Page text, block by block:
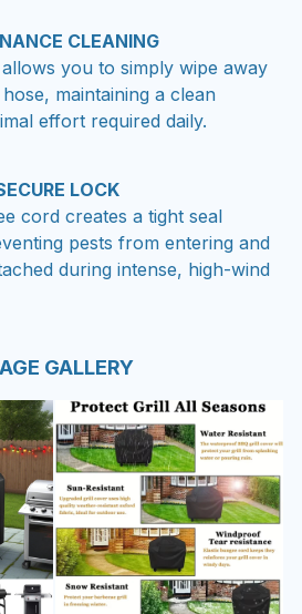
CLEANING
you to simply wipe away
maintaining a clean
effort required daily.
LOCK
cord creates a tight seal
pests from entering and
during intense, high-wind
GALLERY